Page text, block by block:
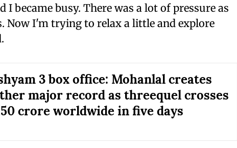
I became busy. There was a lot of pressure as
Now I'm trying to relax a little and explore
3 box office: Mohanlal creates
major record as threequel crosses
crore worldwide in five days